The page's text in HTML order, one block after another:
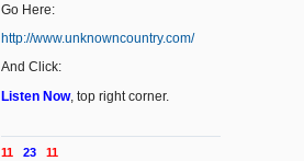
Go Here:
http://www.unknowncountry.com/
And Click:
Listen Now, top right corner.
11 23 11